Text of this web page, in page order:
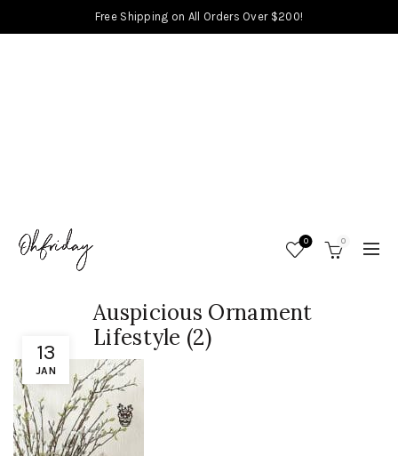
Free Shipping on All Orders Over $200!
0 0
13
JAN
Auspicious Ornament
Lifestyle (2)